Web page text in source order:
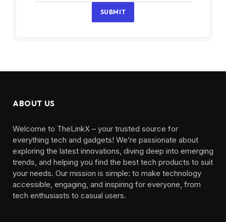
SUBMIT
ABOUT US
Welcome to TheLinkX – your trusted source for
everything tech and gadgets! We’re passionate about
exploring the latest innovations, diving deep into emerging
trends, and helping you find the best tech products to suit
your needs. Our mission is simple: to make technology
accessible, engaging, and inspiring for everyone, from
tech enthusiasts to casual users.